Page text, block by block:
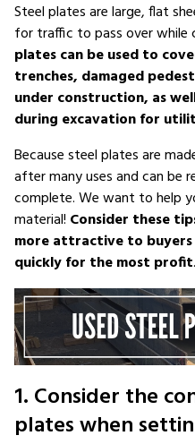
Steel plates are large, flat
for traffic to pass over while
plates can be used to
trenches, damaged
under construction, as
during excavation for
Because steel plates are
after many uses and can be
complete. We want to help
material! Consider these
more attractive to
quickly for the most profit.
1. Consider the
plates when